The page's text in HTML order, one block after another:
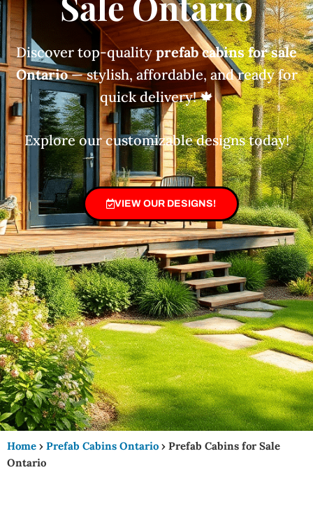
Discover top-quality prefab cabins for sale
Ontario— stylish, affordable, and ready for
quick delivery! 🍁
Explore our customizable designs today!
VIEW OUR DESIGNS!
Home › Prefab Cabins Ontario › Prefab Cabins for Sale
Ontario